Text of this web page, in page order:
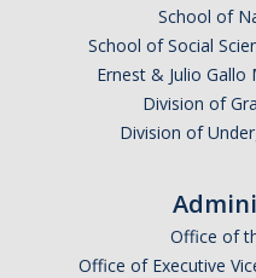
School of
School of Social
Ernest & Julio
Division of
Division of
Office of
Office of Executive